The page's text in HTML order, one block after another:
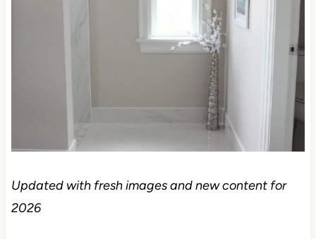
Updated with fresh images and new content for
2026